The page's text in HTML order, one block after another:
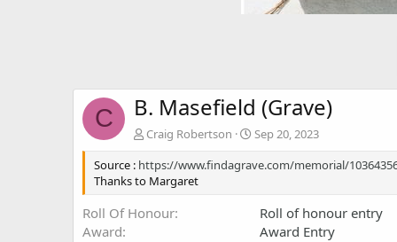
C B. Masefield (Grave)
Craig Robertson
Sep 20, 2023
Source : https://www.findagrave.com/memorial/
Thanks to Margaret
Roll Of Honour
Roll of honour entry
Award
Award Entry